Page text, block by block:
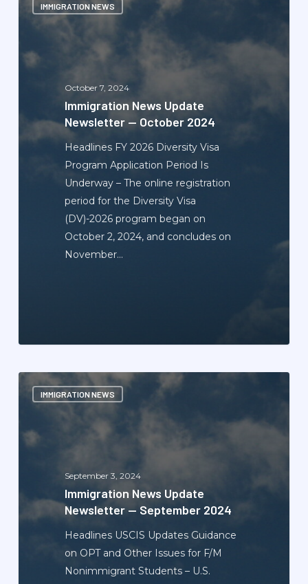
IMMIGRATION NEWS
News
Update
October 7, 2024
Immigration News Update
Newsletter — October 2024
Headlines FY 2026 Diversity Visa
Program Application Period Is
Underway – The online registration
period for the Diversity Visa
(DV)-2026 program began on
October 2, 2024, and concludes on
November…
IMMIGRATION NEWS
Immigration
News
Newsletter
September 3, 2024
Immigration News Update
Newsletter — September 2024
Headlines USCIS Updates Guidance
on OPT and Other Issues for F/M
Nonimmigrant Students – U.S.